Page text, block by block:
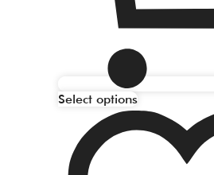
Select options